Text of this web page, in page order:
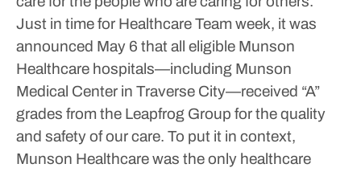
Just in time for Healthcare Team week, it was
announced May 6 that all eligible Munson
Healthcare hospitals—including Munson
Medical Center in Traverse City—received “A”
grades from the Leapfrog Group for the quality
and safety of our care. To put it in context,
Munson Healthcare was the only healthcare